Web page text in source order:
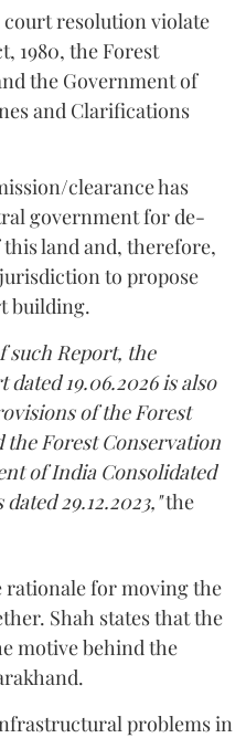
resolution violate
1980, the Forest
the Government of
and Clarifications
clearance has
government for de-
land and, therefore,
to propose
building.
such Report, the
19.06.2026 is also
of the Forest
the Forest Conservation
of India Consolidated
29.12.2023,"the
rationale for moving the
Shah states that the
motive behind the
problems in